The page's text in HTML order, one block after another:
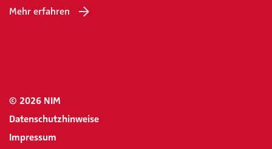
Mehr erfahren
© 2026 NIM
Datenschutzhinweise
Impressum